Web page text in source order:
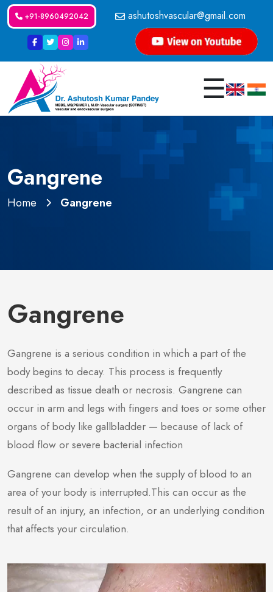
+91-8960492042 ashutoshvascular@gmail.com
☰
Gangrene
Home Gangrene
Gangrene
Gangrene is a serious condition in which a part of the
body begins to decay. This process is frequently
described as tissue death or necrosis. Gangrene can
occur in arm and legs with fingers and toes or some other
organs of body like gallbladder — because of lack of
blood flow or severe bacterial infection
Gangrene can develop when the supply of blood to an
area of your body is interrupted.This can occur as the
result of an injury, an infection, or an underlying condition
that affects your circulation.